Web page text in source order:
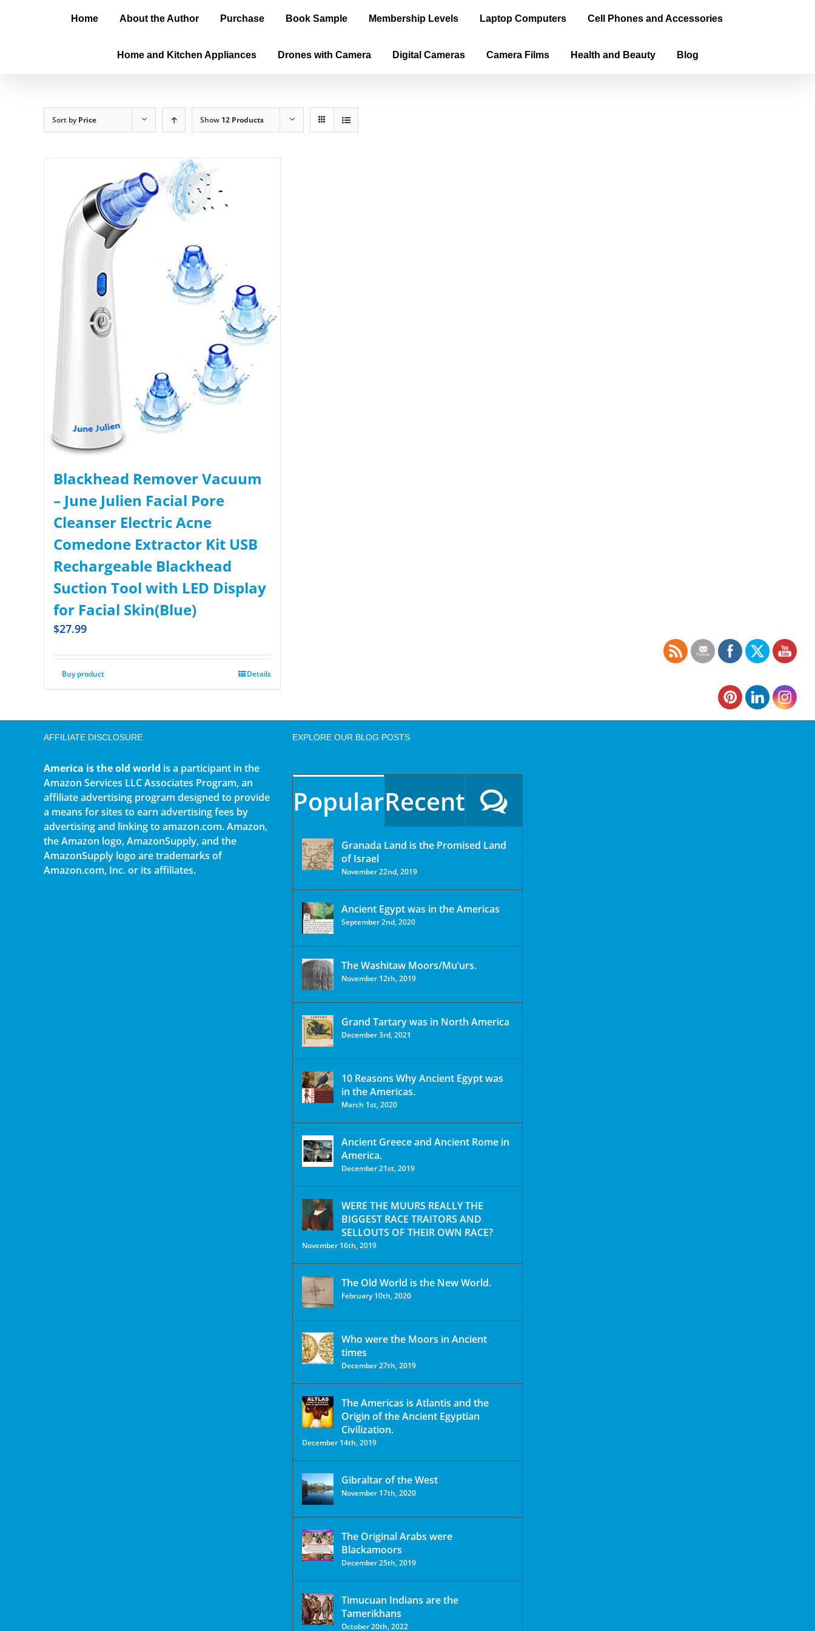
Home About the Author Purchase Book Sample Membership Levels Laptop Computers Cell Phones and Accessories
Home and Kitchen Appliances Drones with Camera Digital Cameras Camera Films Health and Beauty Blog
Sort byPrice Show 12 Products
Blackhead Remover Vacuum
– June Julien Facial Pore
Cleanser Electric Acne
Comedone Extractor Kit USB
Rechargeable Blackhead
Suction Tool with LED Display
for Facial Skin(Blue)
$27.99
Buy product Details
AFFILIATE DISCLOSURE
America is the old world is a participant in the
Amazon Services LLC Associates Program, an
affiliate advertising program designed to provide
a means for sites to earn advertising fees by
advertising and linking to amazon.com. Amazon,
the Amazon logo, AmazonSupply, and the
AmazonSupply logo are trademarks of
Amazon.com, Inc. or its affiliates.
EXPLORE OUR BLOG POSTS
PopularRecent
Granada Land is the Promised Land
of Israel
November 22nd, 2019
Ancient Egypt was in the Americas
September 2nd, 2020
The Washitaw Moors/Mu’urs.
November 12th, 2019
Grand Tartary was in North America
December 3rd, 2021
10 Reasons Why Ancient Egypt was
in the Americas.
March 1st, 2020
Ancient Greece and Ancient Rome in
America.
December 21st, 2019
WERE THE MUURS REALLY THE
BIGGEST RACE TRAITORS AND
SELLOUTS OF THEIR OWN RACE?
November 16th, 2019
The Old World is the New World.
February 10th, 2020
Who were the Moors in Ancient
times
December 27th, 2019
The Americas is Atlantis and the
Origin of the Ancient Egyptian
Civilization.
December 14th, 2019
Gibraltar of the West
November 17th, 2020
The Original Arabs were
Blackamoors
December 25th, 2019
Timucuan Indians are the
Tamerikhans
October 20th, 2022